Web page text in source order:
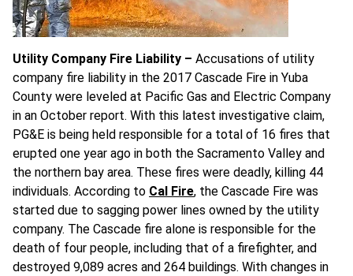
Utility Company Fire Liability – Accusations of utility
company fire liability in the 2017 Cascade Fire in Yuba
County were leveled at Pacific Gas and Electric Company
in an October report. With this latest investigative claim,
PG&E is being held responsible for a total of 16 fires that
erupted one year ago in both the Sacramento Valley and
the northern bay area. These fires were deadly, killing 44
individuals. According to Cal Fire, the Cascade Fire was
started due to sagging power lines owned by the utility
company. The Cascade fire alone is responsible for the
death of four people, including that of a firefighter, and
destroyed 9,089 acres and 264 buildings. With changes in